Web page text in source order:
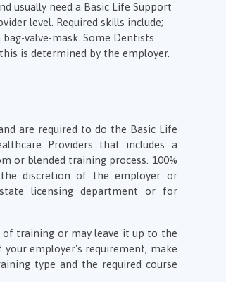
usually need a Basic Life Support
level. Required skills include;
bag-valve-mask. Some Dentists
is determined by the employer.
are required to do the Basic Life
Providers that includes a
or blended training process. 100%
discretion of the employer or
licensing department or for
of training or may leave it up to the
employer's requirement, make
type and the required course